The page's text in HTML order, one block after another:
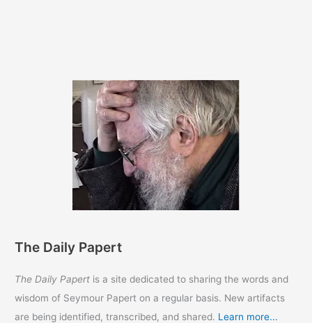
The Daily Papert
The Daily Papert is a site dedicated to sharing the words and
wisdom of Seymour Papert on a regular basis. New artifacts
are being identified, transcribed, and shared. Learn more...